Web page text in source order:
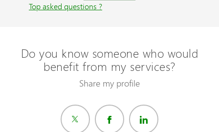
Top asked questions ?
Do you know someone who would
benefit from my services?
Share my profile